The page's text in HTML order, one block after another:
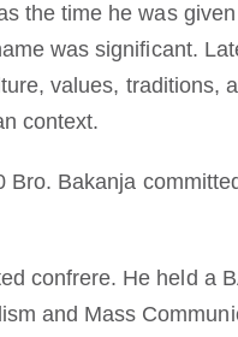
the time he was
was significant.
values, traditions,
context.
Bakanja
confrere. He held a
and Mass